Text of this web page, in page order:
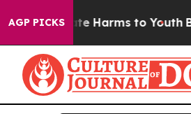
AGP PICKS
to Abate Harms to Youth